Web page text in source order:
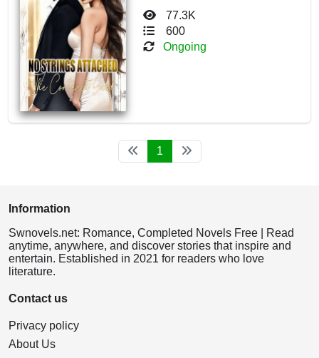
77.3K
600
Ongoing
1
Information
Swnovels.net: Romance, Completed Novels Free | Read
anytime, anywhere, and discover stories that inspire and
entertain. Established in 2021 for readers who love
literature.
Contact us
Privacy policy
About Us